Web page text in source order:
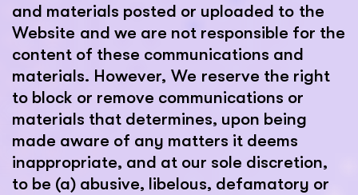
and materials posted or uploaded to the
Website and we are not responsible for the
content of these communications and
materials. However, We reserve the right
to block or remove communications or
materials that determines, upon being
made aware of any matters it deems
inappropriate, and at our sole discretion,
to be (a) abusive, libelous, defamatory or